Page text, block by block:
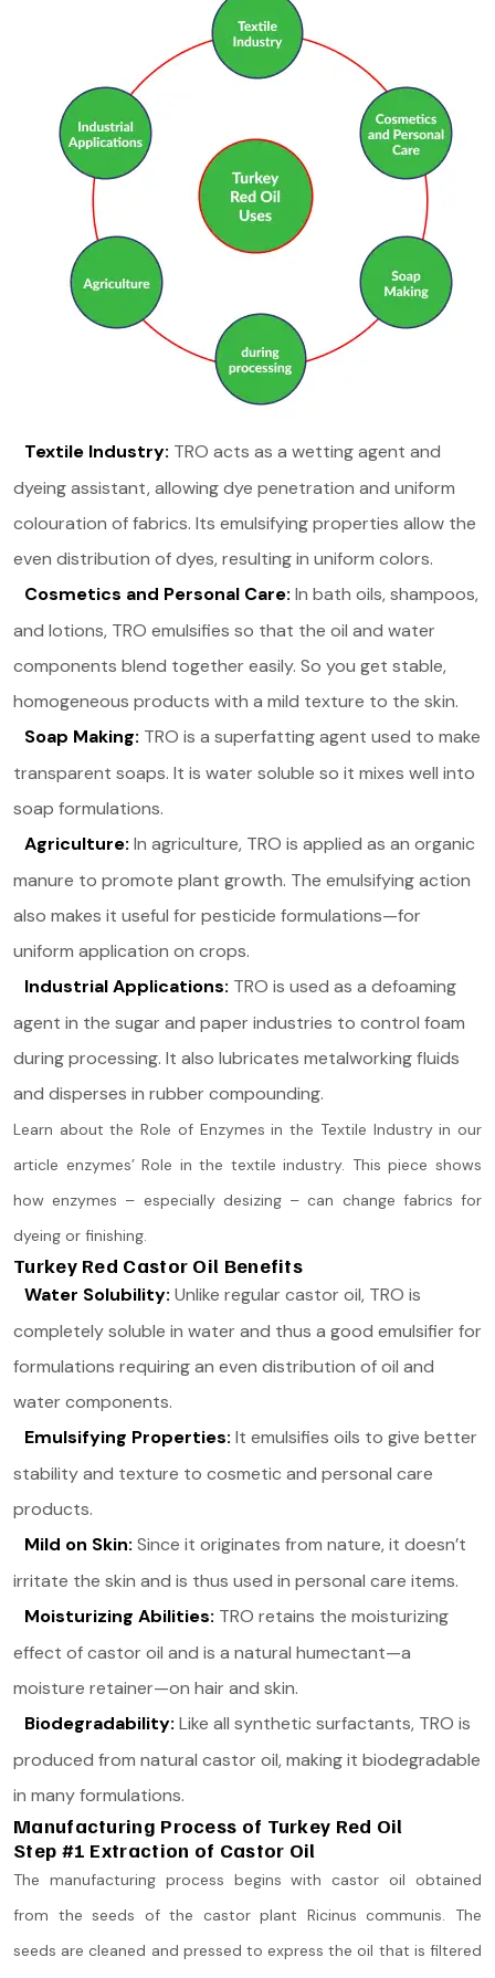
Textile Industry: TRO acts as a wetting agent and
dyeing assistant, allowing dye penetration and uniform
colouration of fabrics. Its emulsifying properties allow the
even distribution of dyes, resulting in uniform colors.
Cosmetics and Personal Care: In bath oils, shampoos,
and lotions, TRO emulsifies so that the oil and water
components blend together easily. So you get stable,
homogeneous products with a mild texture to the skin.
Soap Making: TRO is a superfatting agent used to make
transparent soaps. It is water soluble so it mixes well into
soap formulations.
Agriculture: In agriculture, TRO is applied as an organic
manure to promote plant growth. The emulsifying action
also makes it useful for pesticide formulations—for
uniform application on crops.
Industrial Applications: TRO is used as a defoaming
agent in the sugar and paper industries to control foam
during processing. It also lubricates metalworking fluids
and disperses in rubber compounding.
Learn about the Role of Enzymes in the Textile Industry in our
article enzymes’ Role in the textile industry. This piece shows
how enzymes – especially desizing – can change fabrics for
dyeing or finishing.
Turkey Red Castor Oil Benefits
Water Solubility: Unlike regular castor oil, TRO is
completely soluble in water and thus a good emulsifier for
formulations requiring an even distribution of oil and
water components.
Emulsifying Properties: It emulsifies oils to give better
stability and texture to cosmetic and personal care
products.
Mild on Skin: Since it originates from nature, it doesn’t
irritate the skin and is thus used in personal care items.
Moisturizing Abilities: TRO retains the moisturizing
effect of castor oil and is a natural humectant—a
moisture retainer—on hair and skin.
Biodegradability: Like all synthetic surfactants, TRO is
produced from natural castor oil, making it biodegradable
in many formulations.
Manufacturing Process of Turkey Red Oil
Step #1 Extraction of Castor Oil
The manufacturing process begins with castor oil obtained
from the seeds of the castor plant Ricinus communis. The
seeds are cleaned and pressed to express the oil that is filtered